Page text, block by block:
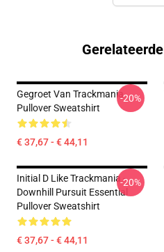
Gegroet Van Trackmania
Pullover Sweatshirt
€ 37,67 - € 44,11
-20%
Initial D Like Trackmania -
Downhill Pursuit Essential
Pullover Sweatshirt
€ 37,67 - € 44,11
-20%